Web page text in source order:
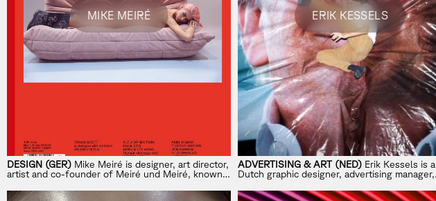
MIKE MEIRÉ
DESIGN (GER) Mike Meiré is designer, art director,
artist and co-founder of Meiré und Meiré, known
brand eins and 032c.
ERIK KESSELS
ADVERTISING & ART (NED) Erik Kessels is a
Dutch graphic designer, advertising manager,
editor, collector, exhibition curator and artist.